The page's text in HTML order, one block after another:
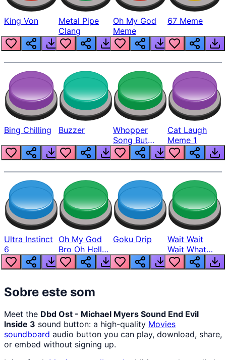
King Von
Metal Pipe
Clang
Oh My God
Meme
67 Meme
Bing Chilling Buzzer
Whopper
Song But
Louder
Cat Laugh
Meme 1
Ultra Instinct
6
Oh My God
Bro Oh Hell
Nah Man
Goku Drip
Wait Wait
Wait What
The Hell From
Lukas
Sobre este som
Meet the Dbd Ost - Michael Myers Sound End Evil
Inside 3 sound button: a high-quality Movies
soundboard audio button you can play, download, share,
or embed without signing up.